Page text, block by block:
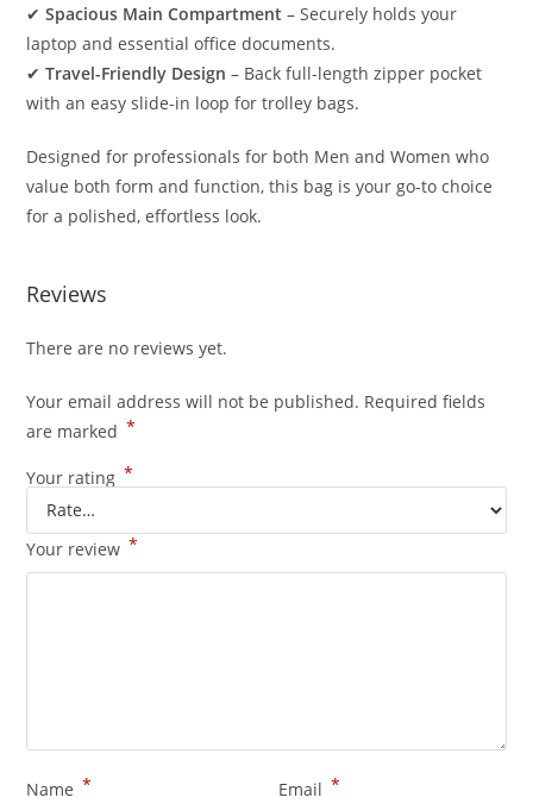
✔Spacious Main Compartment – Securely holds your
laptop and essential office documents.
✔Travel-Friendly Design – Back full-length zipper pocket
with an easy slide-in loop for trolley bags.
Designed for professionals for both Men and Women who
value both form and function, this bag is your go-to choice
for a polished, effortless look.
Reviews
There are no reviews yet.
Your email address will not be published. Required fields
are marked *
Your rating *
Your review *
Name * Email *